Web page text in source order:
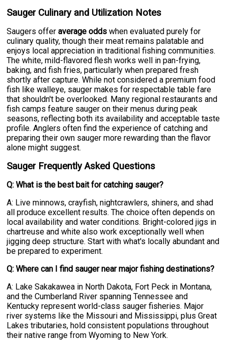
Sauger Culinary and Utilization Notes
Saugers offeraverage odds when evaluated purely for
culinary quality, though their meat remains palatable and
enjoys local appreciation in traditional fishing communities.
The white, mild-flavored flesh works well in pan-frying,
baking, and fish fries, particularly when prepared fresh
shortly after capture. While not considered a premium food
fish like walleye, sauger makes for respectable table fare
that shouldn't be overlooked. Many regional restaurants and
fish camps feature sauger on their menus during peak
seasons, reflecting both its availability and acceptable taste
profile. Anglers often find the experience of catching and
preparing their own sauger more rewarding than the flavor
alone might suggest.
Sauger Frequently Asked Questions
Q: What is the best bait for catching sauger?
A: Live minnows, crayfish, nightcrawlers, shiners, and shad
all produce excellent results. The choice often depends on
local availability and water conditions. Bright-colored jigs in
chartreuse and white also work exceptionally well when
jigging deep structure. Start with what's locally abundant and
be prepared to experiment.
Q: Where can I find sauger near major fishing destinations?
A: Lake Sakakawea in North Dakota, Fort Peck in Montana,
and the Cumberland River spanning Tennessee and
Kentucky represent world-class sauger fisheries. Major
river systems like the Missouri and Mississippi, plus Great
Lakes tributaries, hold consistent populations throughout
their native range from Wyoming to New York.